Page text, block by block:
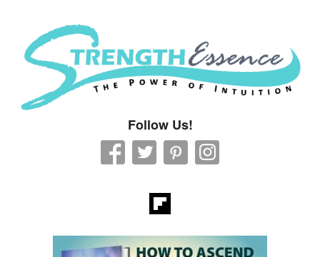
Strength Essence
Follow Us!